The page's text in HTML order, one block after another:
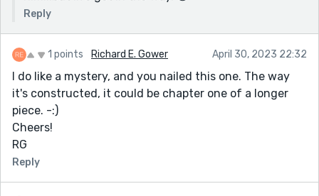
Reply
1 points Richard E. Gower April 30, 2023 22:32
I do like a mystery, and you nailed this one. The way
it's constructed, it could be chapter one of a longer
piece. -:)
Cheers!
RG
Reply